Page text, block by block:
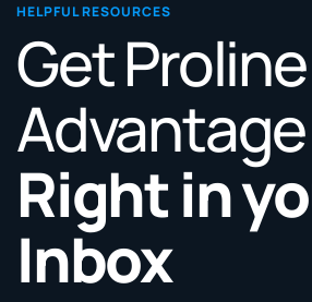
HELPFUL RESOURCES
Get Proline
Advantage
Right in
Inbox